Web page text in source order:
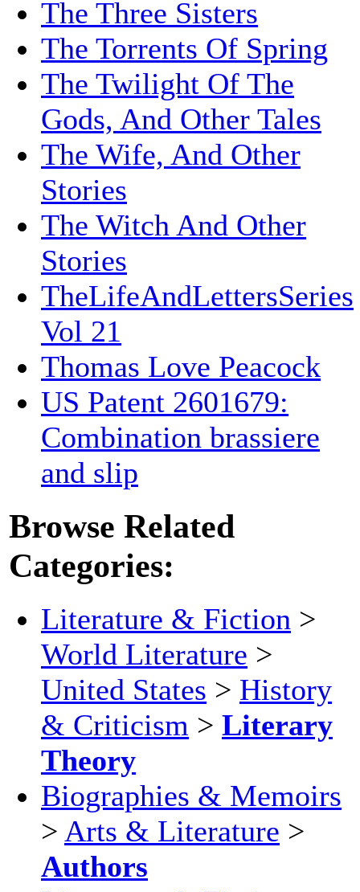
The Three Sisters
The Torrents Of Spring
The Twilight Of The
Gods, And Other Tales
The Wife, And Other
Stories
The Witch And Other
Stories
TheLifeAndLettersSeries
Vol 21
Thomas Love Peacock
US Patent 2601679:
Combination brassiere
and slip
Browse Related
Categories:
Literature & Fiction >
World Literature >
United States > History
& Criticism > Literary
Theory
Biographies & Memoirs
> Arts & Literature >
Authors